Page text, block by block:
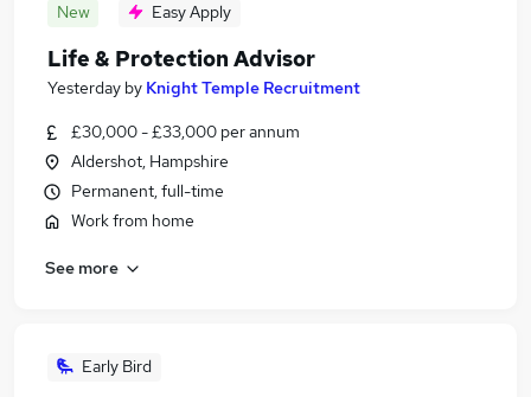
New Easy Apply
Life & Protection Advisor
Yesterday by Knight Temple Recruitment
£30,000 - £33,000 per annum
Aldershot, Hampshire
Permanent, full-time
Work from home
See more
Early Bird